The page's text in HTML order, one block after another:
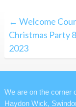
Post
navigation
← Welcome
Christmas Party
2023
We are on the corner
Haydon Wick,